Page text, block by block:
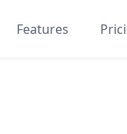
Features